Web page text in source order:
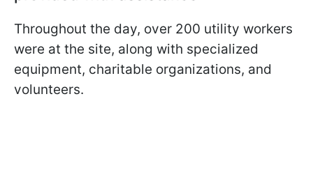
Throughout the day, over 200 utility workers
were at the site, along with specialized
equipment, charitable organizations, and
volunteers.